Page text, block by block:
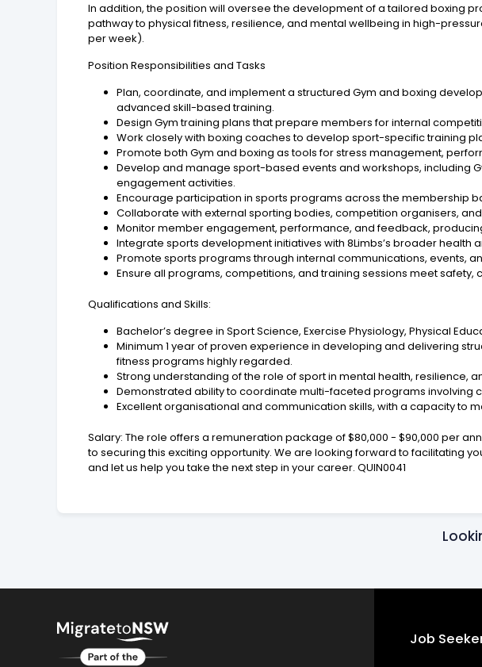
In addition, the position will oversee the development of a tailored boxing
pathway to physical fitness, resilience, and mental wellbeing in high-
per week).
Position Responsibilities and Tasks
Plan, coordinate, and implement a structured Gym and boxing
advanced skill-based training.
Design Gym training plans that prepare members for internal
Work closely with boxing coaches to develop sport-specific training
Promote both Gym and boxing as tools for stress management,
Develop and manage sport-based events and workshops, including
engagement activities.
Encourage participation in sports programs across the membership
Collaborate with external sporting bodies, competition organisers,
Monitor member engagement, performance, and feedback,
Integrate sports development initiatives with 8Limbs’s broader
Promote sports programs through internal communications, events,
Ensure all programs, competitions, and training sessions meet
Qualifications and Skills:
Bachelor’s degree in Sport Science, Exercise Physiology, Physical
Minimum 1 year of proven experience in developing and delivering
fitness programs highly regarded.
Strong understanding of the role of sport in mental health,
Demonstrated ability to coordinate multi-faceted programs involving
Excellent organisational and communication skills, with a capacity to
Salary: The role offers a remuneration package of $80,000 - $90,000 per
to securing this exciting opportunity. We are looking forward to facilitating
and let us help you take the next step in your career. QUIN0041
Job